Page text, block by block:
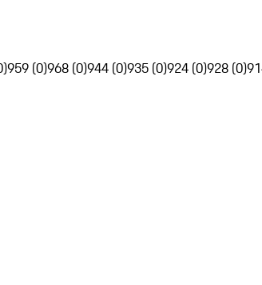
959 (0)968 (0)944 (0)935 (0)924 (0)928 (0)